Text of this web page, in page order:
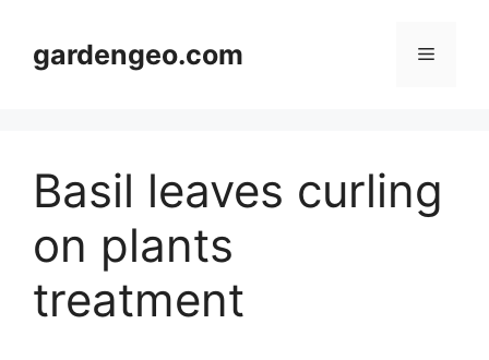
contentgardengeo.com Menu
Basil leaves curling
on plants
treatment